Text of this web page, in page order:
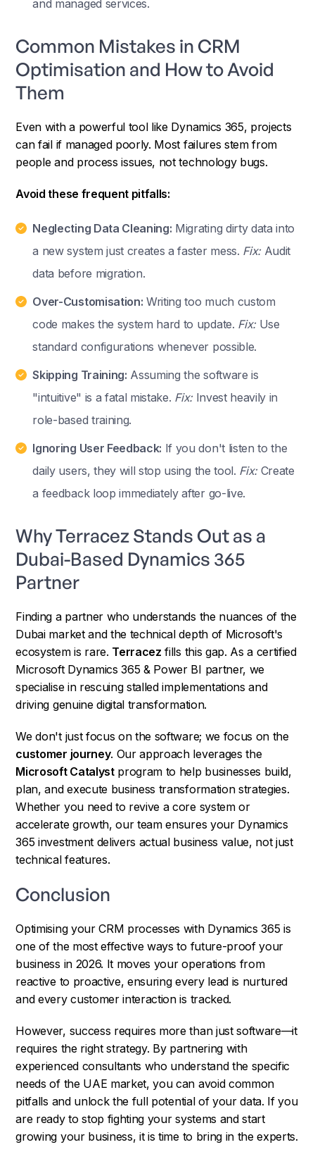
and managed services.
Common Mistakes in CRM
Optimisation and How to Avoid
Them
Even with a powerful tool like Dynamics 365, projects
can fail if managed poorly. Most failures stem from
people and process issues, not technology bugs.
Avoid these frequent pitfalls:
Neglecting Data Cleaning: Migrating dirty data into
a new system just creates a faster mess. Fix:Audit
data before migration.
Over-Customisation: Writing too much custom
code makes the system hard to update. Fix:Use
standard configurations whenever possible.
Skipping Training: Assuming the software is
"intuitive" is a fatal mistake. Fix:Invest heavily in
role-based training.
Ignoring User Feedback: If you don't listen to the
daily users, they will stop using the tool. Fix:Create
a feedback loop immediately after go-live.
Why Terracez Stands Out as a
Dubai-Based Dynamics 365
Partner
Finding a partner who understands the nuances of the
Dubai market and the technical depth of Microsoft's
ecosystem is rare. Terracez fills this gap. As a certified
Microsoft Dynamics 365 & Power BI partner, we
specialise in rescuing stalled implementations and
driving genuine digital transformation.
We don't just focus on the software; we focus on the
customer journey. Our approach leverages the
Microsoft Catalystprogram to help businesses build,
plan, and execute business transformation strategies.
Whether you need to revive a core system or
accelerate growth, our team ensures your Dynamics
365 investment delivers actual business value, not just
technical features.
Conclusion
Optimising your CRM processes with Dynamics 365 is
one of the most effective ways to future-proof your
business in 2026. It moves your operations from
reactive to proactive, ensuring every lead is nurtured
and every customer interaction is tracked.
However, success requires more than just software—it
requires the right strategy. By partnering with
experienced consultants who understand the specific
needs of the UAE market, you can avoid common
pitfalls and unlock the full potential of your data. If you
are ready to stop fighting your systems and start
growing your business, it is time to bring in the experts.